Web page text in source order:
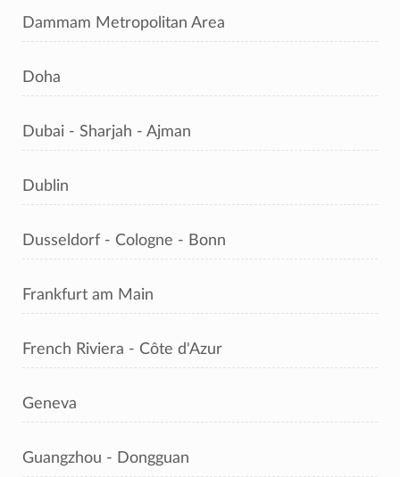
Dammam Metropolitan Area
Doha
Dubai - Sharjah - Ajman
Dublin
Dusseldorf - Cologne - Bonn
Frankfurt am Main
French Riviera - Côte d'Azur
Geneva
Guangzhou - Dongguan